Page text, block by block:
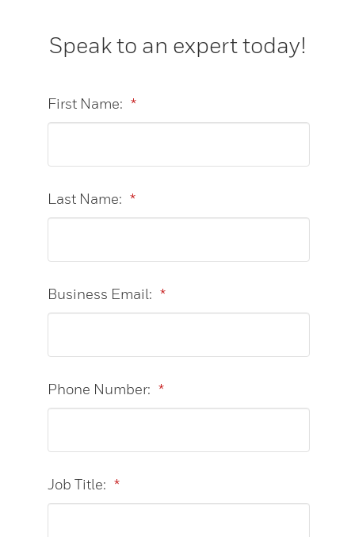
Speak to an expert today!
*
First Name:
*
Last Name:
*
Business Email:
*
Phone Number:
*
Job Title: